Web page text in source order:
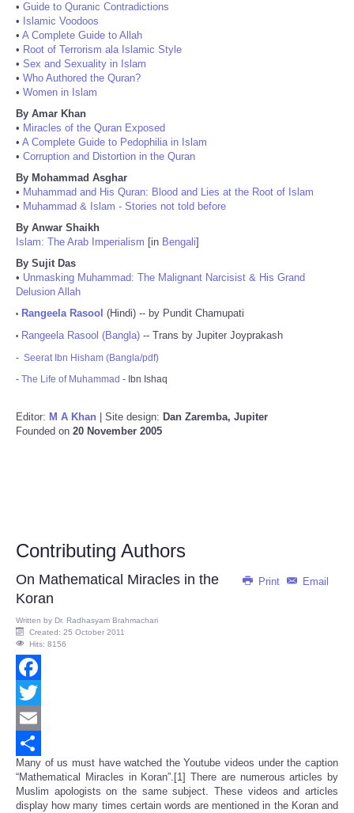
• Guide to Quranic Contradictions
• Islamic Voodoos
• A Complete Guide to Allah
• Root of Terrorism ala Islamic Style
• Sex and Sexuality in Islam
• Who Authored the Quran?
• Women in Islam
By Amar Khan
• Miracles of the Quran Exposed
• A Complete Guide to Pedophilia in Islam
• Corruption and Distortion in the Quran
By Mohammad Asghar
• Muhammad and His Quran: Blood and Lies at the Root of Islam
• Muhammad & Islam - Stories not told before
By Anwar Shaikh
Islam: The Arab Imperialism [in Bengali]
By Sujit Das
• Unmasking Muhammad: The Malignant Narcisist & His Grand
Delusion Allah
• Rangeela Rasool (Hindi) -- by Pundit Chamupati
• Rangeela Rasool (Bangla) -- Trans by Jupiter Joyprakash
- Seerat Ibn Hisham (Bangla/pdf)
- The Life of Muhammad - Ibn Ishaq
Editor: M A Khan | Site design: Dan Zaremba, Jupiter
Founded on 20 November 2005
Contributing Authors
Print Email
On Mathematical Miracles in the
Koran
Written by Dr. Radhasyam Brahmachari
Created: 25 October 2011
Hits: 8156
Facebook
Twitter
Email
Share
Many of us must have watched the Youtube videos under the caption
“Mathematical Miracles in Koran”.[1] There are numerous articles by
Muslim apologists on the same subject. These videos and articles
display how many times certain words are mentioned in the Koran and